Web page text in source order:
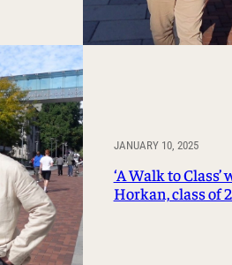
JANUARY 10, 2025
‘A Walk to
Horkan, class of